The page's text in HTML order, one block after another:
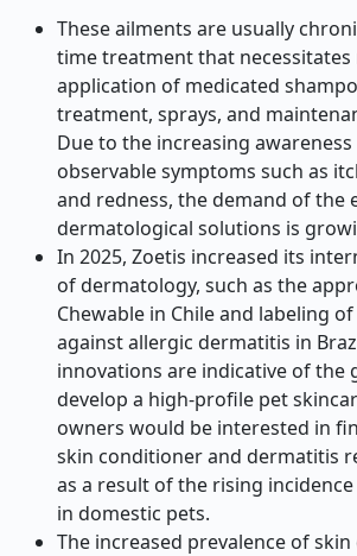
These ailments are usually
time treatment that
application of medicated
treatment, sprays, and
Due to the increasing
observable symptoms such as
and redness, the demand of the
dermatological solutions is
In 2025, Zoetis increased its
of dermatology, such as the
Chewable in Chile and labeling
against allergic dermatitis in
innovations are indicative of the
develop a high-profile pet
owners would be interested in
skin conditioner and dermatitis
as a result of the rising
in domestic pets.
The increased prevalence of skin